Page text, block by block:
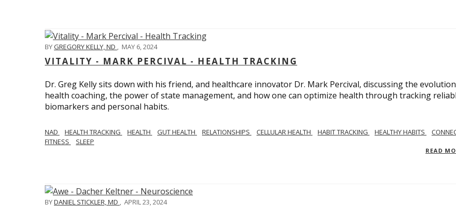
BYGREGORY KELLY, ND , MAY 6, 2024
VITALITY - MARK PERCIVAL - HEALTH TRACKING
Dr. Greg Kelly sits down with his friend, and healthcare innovator Dr. Mark Percival, discussing the
health coaching, the power of state management, and how one can optimize health through tracking
biomarkers and personal habits.
NAD HEALTH TRACKING HEALTH GUT HEALTH RELATIONSHIPS CELLULAR HEALTH HABIT TRACKING HEALTHY HABITS
FITNESS
SLEEP
READ
BYDANIEL STICKLER, MD , APRIL 23, 2024